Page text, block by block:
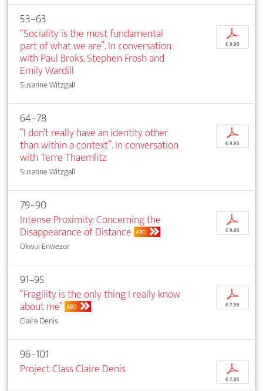
53–63
“Sociality is the most fundamental
part of what we are”. In conversation
with Paul Broks, Stephen Frosh and
Emily Wardill
Susanne Witzgall
p
€ 9,95
64–78
“I don’t really have an identity other
than within a context”. In conversation
with Terre Thaemlitz
Susanne Witzgall
p
€ 9,95
79–90
Intense Proximity: Concerning the
Disappearance of Distance ABO
Okwui Enwezor
p
€ 9,95
91–95
“Fragility is the only thing I really know
about me” ABO
Claire Denis
p
€ 7,95
96–101
Project Class Claire Denis
p
€ 7,95